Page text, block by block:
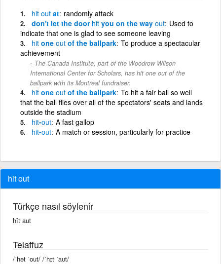
hit out at randomly attack
don't let the door hit you on the way out Used to
indicate that one is glad to see someone leaving
hit one out of the ballpark To produce a spectacular
achievement
The Canada Institute, part of the Woodrow Wilson
International Center for Scholars, has hit one out of the
ballpark with its Montreal fundraiser.
hit one out of the ballpark To hit a fair ball so well
that the ball flies over all of the spectators' seats and lands
outside the stadium
hit-out A fast gallop
hit-out A match or session, particularly for practice
hit out
Türkçe nasıl söylenir
hît aut
Telaffuz
/ˈhət ˈout/ /ˈhɪt ˈaʊt/